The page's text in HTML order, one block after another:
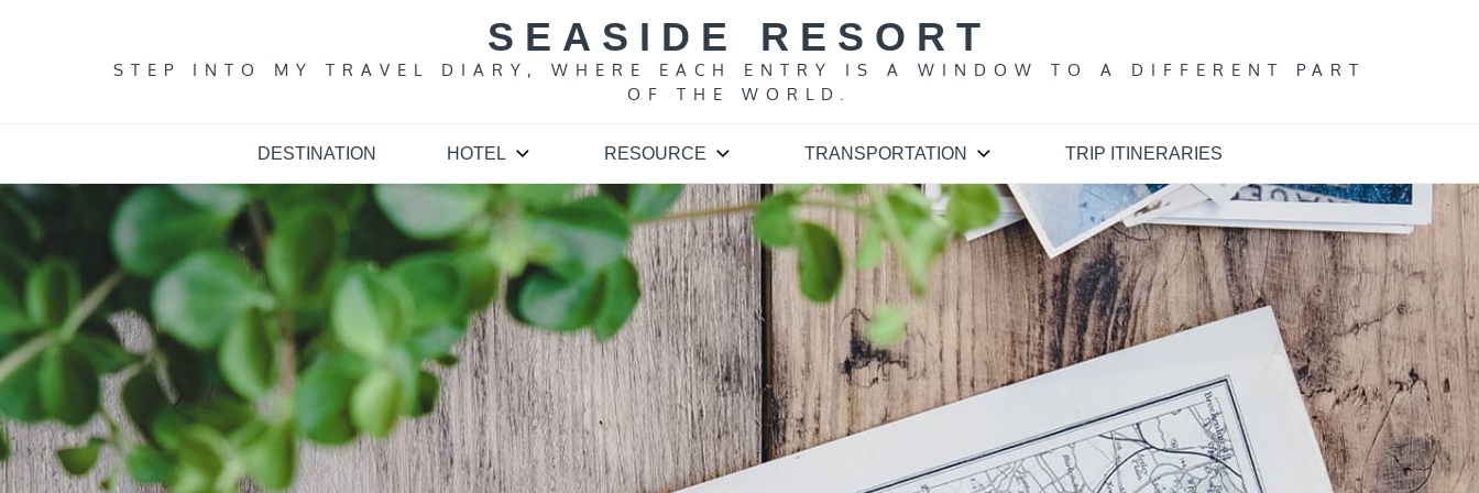
SEASIDE RESORT
STEP INTO MY TRAVEL DIARY, WHERE EACH ENTRY IS A WINDOW TO A DIFFERENT PART
OF THE WORLD.
DESTINATION HOTEL RESOURCE TRANSPORTATION TRIP ITINERARIES